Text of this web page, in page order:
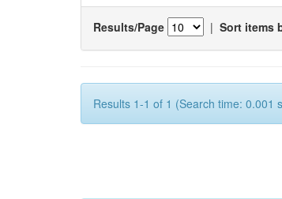
Results/Page | Sort items
Results 1-1 of 1 (Search time: 0.001